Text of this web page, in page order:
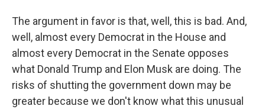
The argument in favor is that, well, this is bad. And,
well, almost every Democrat in the House and
almost every Democrat in the Senate opposes
what Donald Trump and Elon Musk are doing. The
risks of shutting the government down may be
greater because we don't know what this unusual